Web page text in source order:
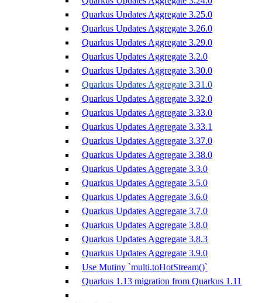
Quarkus Updates Aggregate 3.25.0
Quarkus Updates Aggregate 3.26.0
Quarkus Updates Aggregate 3.29.0
Quarkus Updates Aggregate 3.2.0
Quarkus Updates Aggregate 3.30.0
Quarkus Updates Aggregate 3.31.0
Quarkus Updates Aggregate 3.32.0
Quarkus Updates Aggregate 3.33.0
Quarkus Updates Aggregate 3.33.1
Quarkus Updates Aggregate 3.37.0
Quarkus Updates Aggregate 3.38.0
Quarkus Updates Aggregate 3.3.0
Quarkus Updates Aggregate 3.5.0
Quarkus Updates Aggregate 3.6.0
Quarkus Updates Aggregate 3.7.0
Quarkus Updates Aggregate 3.8.0
Quarkus Updates Aggregate 3.8.3
Quarkus Updates Aggregate 3.9.0
Use Mutiny `multi.toHotStream()`
Quarkus 1.13 migration from Quarkus 1.11